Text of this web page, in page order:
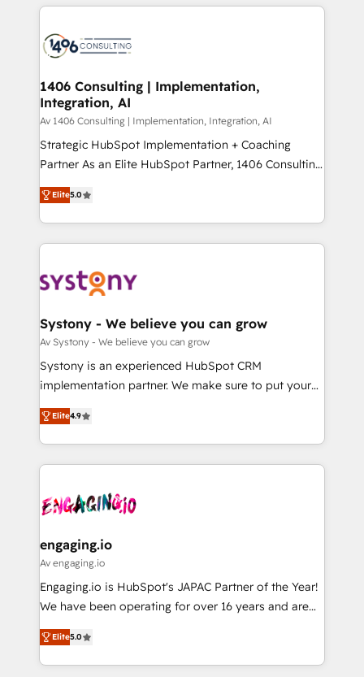
business with HubSpot? Let Cebra’s experts help
you grow faster, smarter, and with impact.
トを組み込んだ顧客フロント業務（マーケティング・営
ィブ・エージェンシーです。事業部・グループ会社・部
を、CRMを軸とした全社共通基盤に再構築します。意
思決定者・PMO・現場担当者に並走します。 1️⃣
HubSpot導入・活用支援 顧客データの一元化から、
GTMの見える化・自動化まで。全Hub統合運用、デー
タ品質設計、グループ横断のCRM統合に対応します。
の一部をAIが自律実行する組織への移行を設計・実装。
Breeze・Claude等をHubSpotと連携させ、役割定義・
革を、構想から実装・定着までPMOとして主導。「設
定の代行ではなく、設計の責任」を引き受け、部門横断
の統合・浸透・変革管理を実行します。 ▸ CMS戦略設
計・構築：リード獲得・CVR・SEOを前提にした情報設
提供。 ▸ 既存CRM・MAからの移行支援：Salesforce・
Marketo・Pardot等からの移行、カスタム設計、履歴
データ移行と活用設計まで。 ▸ AEO対応：ChatGPT・
か？ ✓ HubSpot Eliteパートナー認定 ✓ HubSpotアワ
ード受賞・HUGリーダー ✓ ISO27001:2022 /
ISO9001:2015 取得 ✓ 400社以上の導入実績 ✓
状整理の壁打ちなど、構想段階からお気軽にお問い合わ
せください。
1406 Consulting | Implementation,
Integration, AI
Av 1406 Consulting | Implementation, Integration, AI
Strategic HubSpot Implementation + Coaching
Partner As an Elite HubSpot Partner, 1406 Consulting
helps mid-market revenue teams transform how
they sell, market, and serve. We don't just build your
HubSpot—we teach your team to own it, then stay
to help you keep winning. What We Do ⚙️ CRM
Data & Content 📈 Sales & Marketing Alignment +
Agent Creation 🔄 Custom Integrations & Data
Migration Why 1406 We become part of your team.
Your team learns while we build. We fix what others
broke. Built for mid-market reality—practical
constraints. By the Numbers 🏆 Top 1% of all
HubSpot partners 🔄 Top 5% globally in client
and sales ops at mid-market companies ready to
move beyond spreadsheets into unified systems
Elite5.0
Systony - We believe you can grow
Av Systony - We believe you can grow
Systony is an experienced HubSpot CRM
implementation partner. We make sure to put your
organization's needs and goals first and think along
with your organization. We are only satisfied once
you are too. Why Systony? - 20+ years of
experience with CRM, Marketing, Sales & Service
Own back-end developers - Complex data
View, SuperOffice) - Custom integrations (e.g. MS
Business Central, Navision, AX, SAP, Exact, AFAS) We
focus on growing B2B companies in the SME sector
such as manufacturing, SaaS, business services and
partner, we know how important user adoption is.
That's why we have developed a step-by-step
Elite4.9
engaging.io
Av engaging.io
Engaging.io is HubSpot's JAPAC Partner of the Year!
We have been operating for over 16 years and are
one of HubSpot's most experienced and technically
capable Agency Partners globally. We specialise in
complex CRM migrations, implementations,
Elite5.0